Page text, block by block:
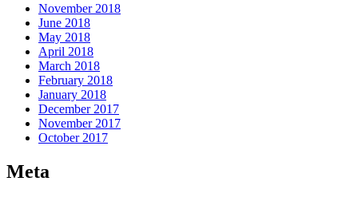
November 2018
June 2018
May 2018
April 2018
March 2018
February 2018
January 2018
December 2017
November 2017
October 2017
Meta